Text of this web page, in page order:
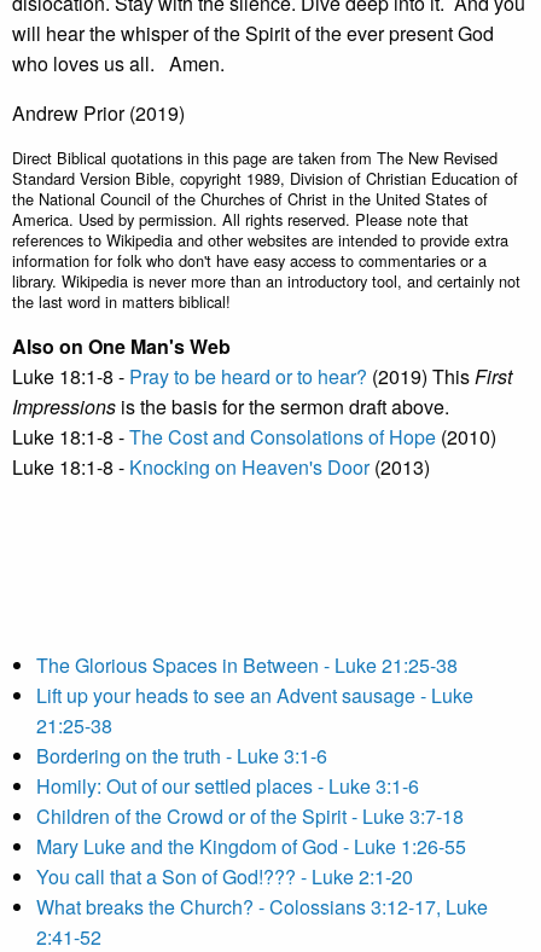
will hear the whisper of the Spirit of the ever present God
who loves us all. Amen.
Andrew Prior (2019)
Direct Biblical quotations in this page are taken from The New Revised
Standard Version Bible, copyright 1989, Division of Christian Education of
the National Council of the Churches of Christ in the United States of
America. Used by permission. All rights reserved. Please note that
references to Wikipedia and other websites are intended to provide extra
information for folk who don't have easy access to commentaries or a
library. Wikipedia is never more than an introductory tool, and certainly not
the last word in matters biblical!
Also on One Man's Web
Luke 18:1-8 - Pray to be heard or to hear? (2019) ThisFirst
Impressions is the basis for the sermon draft above.
Luke 18:1-8 -The Cost and Consolations of Hope (2010)
Luke 18:1-8 - Knocking on Heaven's Door(2013)
The Glorious Spaces in Between - Luke 21:25-38
Lift up your heads to see an Advent sausage - Luke
21:25-38
Bordering on the truth - Luke 3:1-6
Homily: Out of our settled places - Luke 3:1-6
Children of the Crowd or of the Spirit - Luke 3:7-18
Mary Luke and the Kingdom of God - Luke 1:26-55
You call that a Son of God!??? - Luke 2:1-20
What breaks the Church? - Colossians 3:12-17, Luke
2:41-52